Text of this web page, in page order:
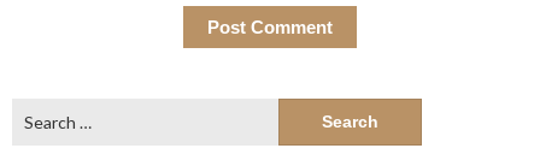
for: